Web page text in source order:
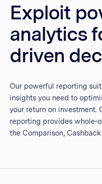
Exploit
analytics
driven
Our powerful reporting
insights you need to
your return on investment.
reporting provides whole-
the Comparison,